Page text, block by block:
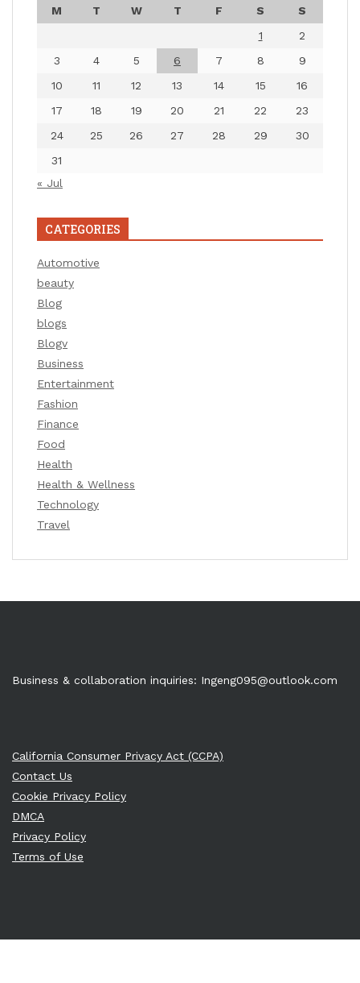
M T W T F S
S
1
2
3
4 5 6 7 8
9
10
11 12 13 14 15
16
17
18 19 20 21 22
23
24
25 26 27 28 29
30
31
« Jul
CATEGORIES
Automotive
beauty
Blog
blogs
Blogv
Business
Entertainment
Fashion
Finance
Food
Health
Health & Wellness
Technology
Travel
Business & collaboration inquiries: Ingeng095@outlook.com
California Consumer Privacy Act (CCPA)
Contact Us
Cookie Privacy Policy
DMCA
Privacy Policy
Terms of Use